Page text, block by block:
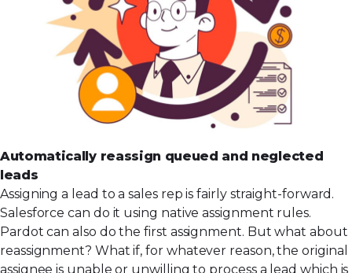
Automatically reassign queued and neglected
leads
Assigning a lead to a sales rep is fairly straight-forward.
Salesforce can do it using native assignment rules.
Pardot can also do the first assignment. But what about
reassignment? What if, for whatever reason, the original
assignee is unable or unwilling to process a lead which is